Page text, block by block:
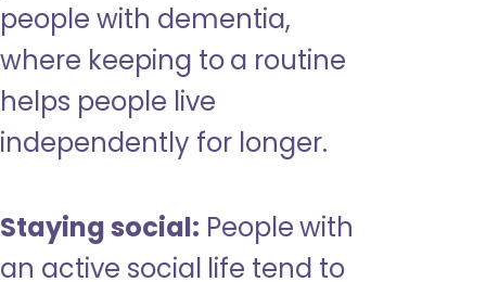
people with dementia,
where keeping to a routine
helps people live
independently for longer.
Staying social: People with
an active social life tend to